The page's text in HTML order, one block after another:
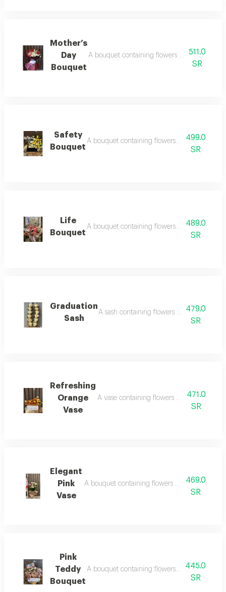
Mother’s
Day
Bouquet
A bouquet containing flowers pink rose,
511.0
SR
Safety
Bouquet
A bouquet containing flowers yellow rose,
499.0
SR
Life
Bouquet
A bouquet containing flowers purple rose,
489.0
SR
Graduation
Sash
A sash containing flowers white rose,
479.0
SR
Refreshing
Orange
Vase
A vase containing flowers orange spray
471.0
SR
Elegant
Pink
Vase
A bouquet containing flowers white lily, pink
469.0
SR
Pink
Teddy
Bouquet
A bouquet containing flowers pink rose,
445.0
SR